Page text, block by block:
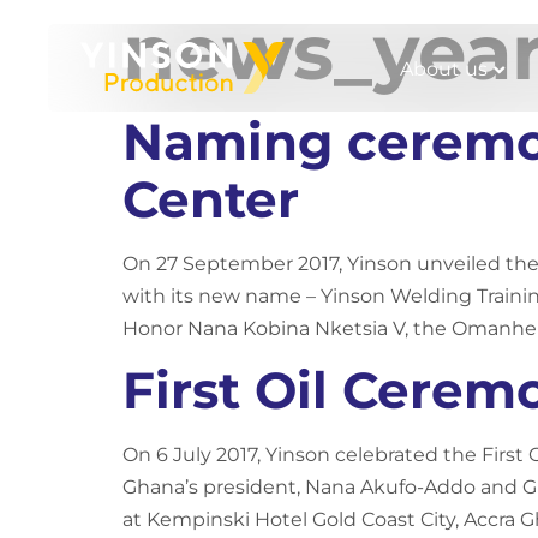
About us
Naming
Center
On 27 September 2017, Yinson unveiled
with its new name – Yinson Welding
Honor Nana Kobina Nketsia V, the
First Oil
On 6 July 2017, Yinson celebrated the
Ghana’s president, Nana Akufo-Addo and
at Kempinski Hotel Gold Coast City, Accra